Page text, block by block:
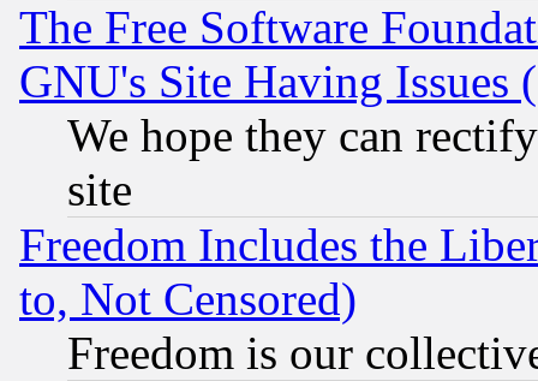
The Free Software
GNU's Site Having Issues
We hope they can
site
Freedom Includes the
to, Not Censored)
Freedom is our